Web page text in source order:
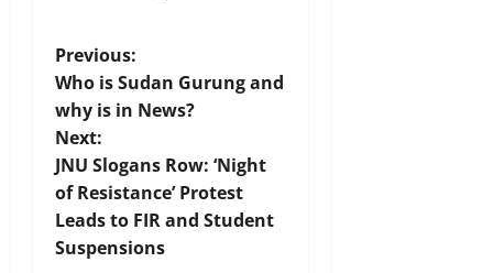
P
o
s
t
n
Previous:
Who is Sudan Gurung and
why is in News?
Next:
JNU Slogans Row: ‘Night
of Resistance’ Protest
Leads to FIR and Student
Suspensions